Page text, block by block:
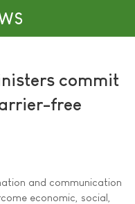
commit
free
and communication
economic, social,